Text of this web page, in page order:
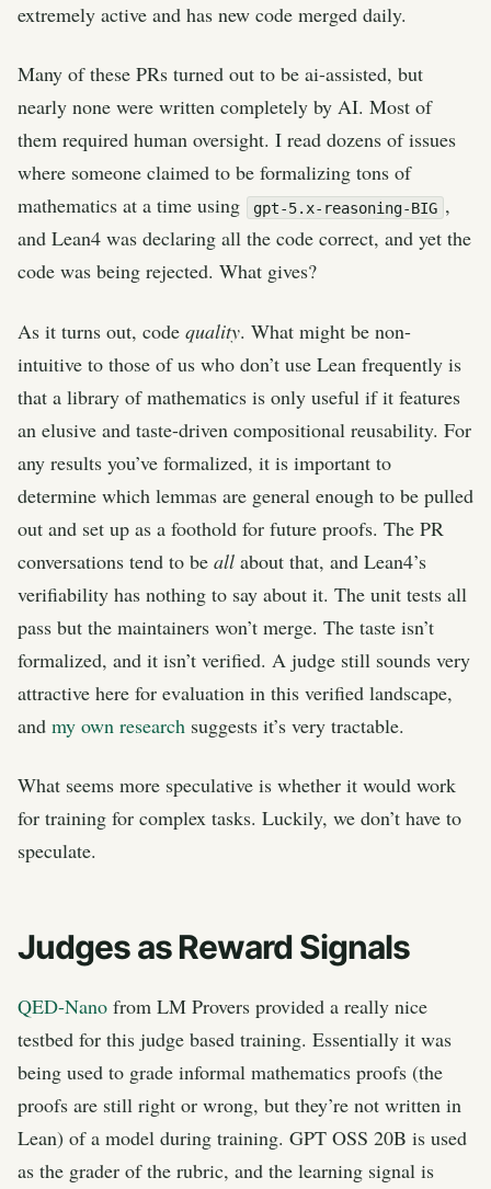
extremely active and has new code merged daily.
Many of these PRs turned out to be ai-assisted, but
nearly none were written completely by AI. Most of
them required human oversight. I read dozens of issues
where someone claimed to be formalizing tons of
mathematics at a time using
gpt-5.x-reasoning-BIG ,
and Lean4 was declaring all the code correct, and yet the
code was being rejected. What gives?
As it turns out, code quality. What might be non-
intuitive to those of us who don’t use Lean frequently is
that a library of mathematics is only useful if it features
an elusive and taste-driven compositional reusability. For
any results you’ve formalized, it is important to
determine which lemmas are general enough to be pulled
out and set up as a foothold for future proofs. The PR
conversations tend to be all about that, and Lean4’s
verifiability has nothing to say about it. The unit tests all
pass but the maintainers won’t merge. The taste isn’t
formalized, and it isn’t verified. A judge still sounds very
attractive here for evaluation in this verified landscape,
and my own research suggests it’s very tractable.
What seems more speculative is whether it would work
for training for complex tasks. Luckily, we don’t have to
speculate.
Judges as Reward Signals
QED-Nano from LM Provers provided a really nice
testbed for this judge based training. Essentially it was
being used to grade informal mathematics proofs (the
proofs are still right or wrong, but they’re not written in
Lean) of a model during training. GPT OSS 20B is used
as the grader of the rubric, and the learning signal is